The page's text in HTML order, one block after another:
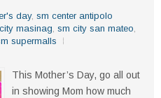
day, sm center antipolo
masinag, sm city san mateo,
supermalls
This Mother’s Day, go all out
in showing Mom how much